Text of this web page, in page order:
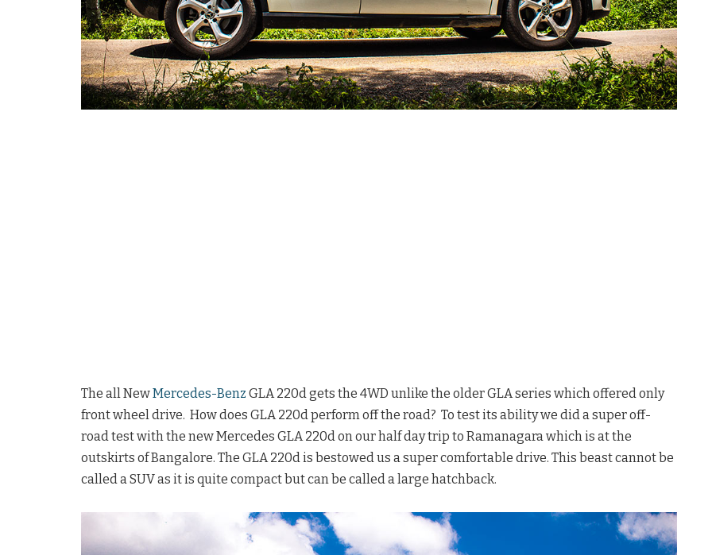
The all NewMercedes-Benz GLA 220d gets the 4WD unlike the older GLA series which offered only
front wheel drive. How does GLA 220d perform off the road? To test its ability we did a super off-
road test with the new Mercedes GLA 220d on our half day trip to Ramanagara which is at the
outskirts of Bangalore. The GLA 220d is bestowed us a super comfortable drive. This beast cannot be
called a SUV as it is quite compact but can be called a large hatchback.